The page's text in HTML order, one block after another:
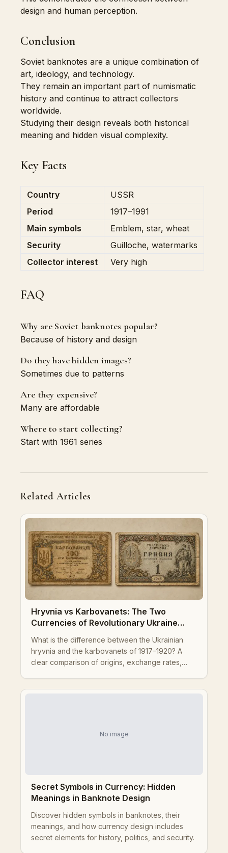
design and human perception.
Conclusion
Soviet banknotes are a unique combination of
art, ideology, and technology.
They remain an important part of numismatic
history and continue to attract collectors
worldwide.
Studying their design reveals both historical
meaning and hidden visual complexity.
Key Facts
Country
USSR
Period
1917–1991
Main symbols
Emblem, star, wheat
Security
Guilloche, watermarks
Collector interest
Very high
FAQ
Why are Soviet banknotes popular?
Because of history and design
Do they have hidden images?
Sometimes due to patterns
Are they expensive?
Many are affordable
Where to start collecting?
Start with 1961 series
Related Articles
Hryvnia vs Karbovanets: The Two
Currencies of Revolutionary Ukraine
What is the difference between the Ukrainian
hryvnia and the karbovanets of 1917–1920? A
clear comparison of origins, exchange rates,
No image
Secret Symbols in Currency: Hidden
Meanings in Banknote Design
Discover hidden symbols in banknotes, their
meanings, and how currency design includes
secret elements for history, politics, and security.